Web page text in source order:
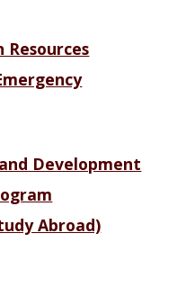
Resources
Development
Abroad)